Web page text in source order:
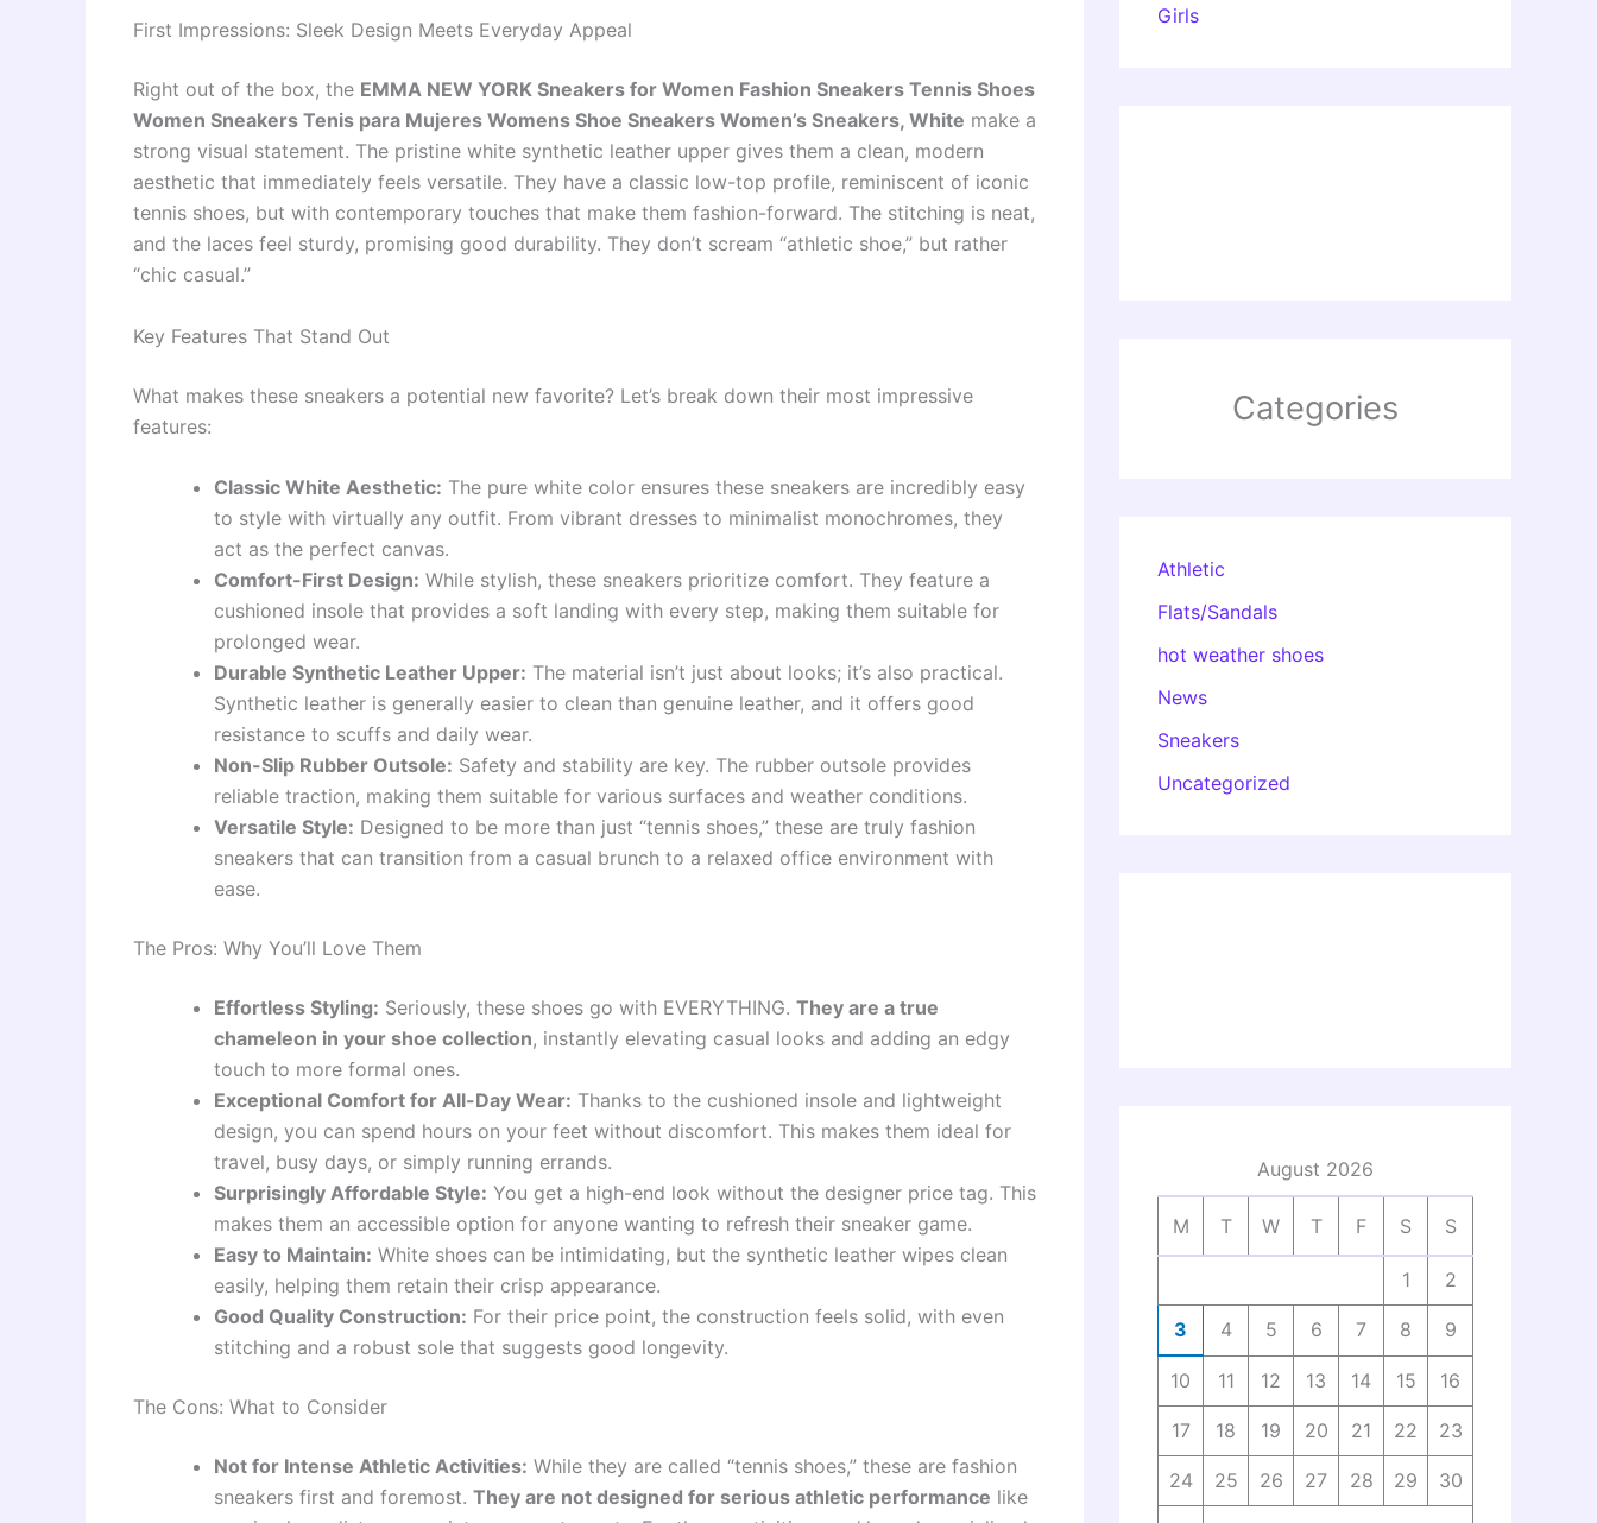
First Impressions: Sleek Design Meets Everyday Appeal
Right out of the box, the EMMA NEW YORK Sneakers for Women Fashion Sneakers Tennis Shoes
Women Sneakers Tenis para Mujeres Womens Shoe Sneakers Women’s Sneakers, White make a
strong visual statement. The pristine white synthetic leather upper gives them a clean, modern
aesthetic that immediately feels versatile. They have a classic low-top profile, reminiscent of iconic
tennis shoes, but with contemporary touches that make them fashion-forward. The stitching is neat,
and the laces feel sturdy, promising good durability. They don’t scream “athletic shoe,” but rather
“chic casual.”
Key Features That Stand Out
What makes these sneakers a potential new favorite? Let’s break down their most impressive
features:
Classic White Aesthetic: The pure white color ensures these sneakers are incredibly easy
to style with virtually any outfit. From vibrant dresses to minimalist monochromes, they
act as the perfect canvas.
Comfort-First Design: While stylish, these sneakers prioritize comfort. They feature a
cushioned insole that provides a soft landing with every step, making them suitable for
prolonged wear.
Durable Synthetic Leather Upper: The material isn’t just about looks; it’s also practical.
Synthetic leather is generally easier to clean than genuine leather, and it offers good
resistance to scuffs and daily wear.
Non-Slip Rubber Outsole: Safety and stability are key. The rubber outsole provides
reliable traction, making them suitable for various surfaces and weather conditions.
Versatile Style: Designed to be more than just “tennis shoes,” these are truly fashion
sneakers that can transition from a casual brunch to a relaxed office environment with
ease.
The Pros: Why You’ll Love Them
Effortless Styling: Seriously, these shoes go with EVERYTHING. They are a true
chameleon in your shoe collection, instantly elevating casual looks and adding an edgy
touch to more formal ones.
Exceptional Comfort for All-Day Wear: Thanks to the cushioned insole and lightweight
design, you can spend hours on your feet without discomfort. This makes them ideal for
travel, busy days, or simply running errands.
Surprisingly Affordable Style: You get a high-end look without the designer price tag. This
makes them an accessible option for anyone wanting to refresh their sneaker game.
Easy to Maintain: White shoes can be intimidating, but the synthetic leather wipes clean
easily, helping them retain their crisp appearance.
Good Quality Construction: For their price point, the construction feels solid, with even
stitching and a robust sole that suggests good longevity.
The Cons: What to Consider
Not for Intense Athletic Activities: While they are called “tennis shoes,” these are fashion
sneakers first and foremost. They are not designed for serious athletic performance like
Girls
Categories
Athletic
Flats/Sandals
hot weather shoes
News
Sneakers
Uncategorized
August 2026
M T W T F S S
1 2
3 4 5 6 7 8 9
10 11 12 13 14 15 16
17 18 19 20 21 22 23
24 25 26 27 28 29 30